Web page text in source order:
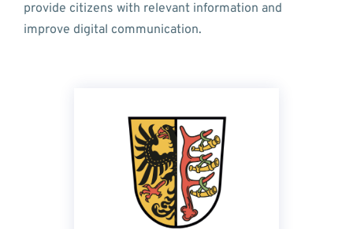
provide citizens with relevant information and
improve digital communication.